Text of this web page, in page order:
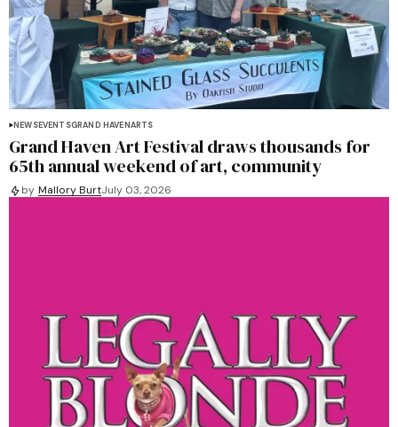
NEWSEVENTSGRAND HAVENARTS
Grand Haven Art Festival draws thousands for
65th annual weekend of art, community
by Mallory BurtJuly 03, 2026